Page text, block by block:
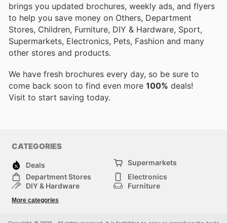
brings you updated brochures, weekly ads, and flyers
to help you save money on Others, Department
Stores, Children, Furniture, DIY & Hardware, Sport,
Supermarkets, Electronics, Pets, Fashion and many
other stores and products.
We have fresh brochures every day, so be sure to
come back soon to find even more 100% deals!
Visit to start saving today.
CATEGORIES
Deals
Supermarkets
Department Stores
Electronics
DIY & Hardware
Furniture
Children
More categories